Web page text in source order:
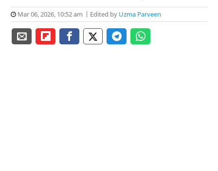
Mar 06, 2026, 10:52 am Edited by Uzma Parveen